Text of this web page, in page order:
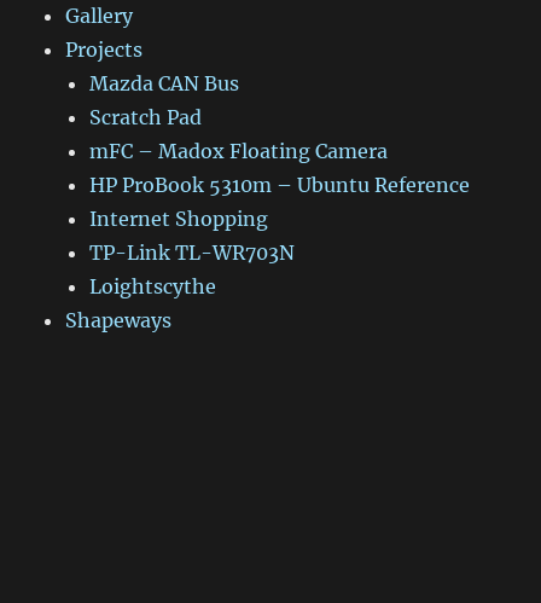
Gallery
Projects
Mazda CAN Bus
Scratch Pad
mFC – Madox Floating Camera
HP ProBook 5310m – Ubuntu Reference
Internet Shopping
TP-Link TL-WR703N
Loightscythe
Shapeways